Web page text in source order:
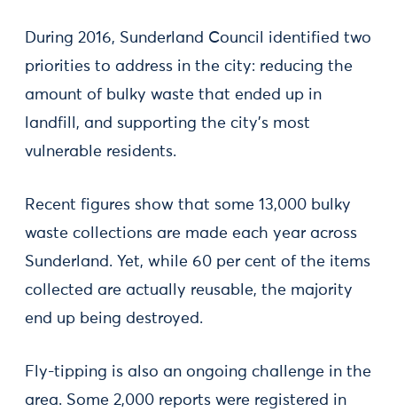
During 2016, Sunderland Council identified two
priorities to address in the city: reducing the
amount of bulky waste that ended up in
landfill, and supporting the city’s most
vulnerable residents.
Recent figures show that some 13,000 bulky
waste collections are made each year across
Sunderland. Yet, while 60 per cent of the items
collected are actually reusable, the majority
end up being destroyed.
Fly-tipping is also an ongoing challenge in the
area. Some 2,000 reports were registered in